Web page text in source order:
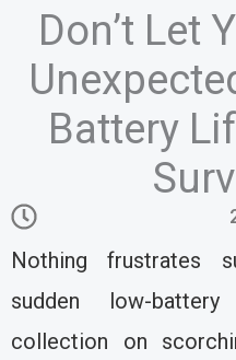
Don’t Let
Battery
Nothing frustrates
sudden low-
collection on